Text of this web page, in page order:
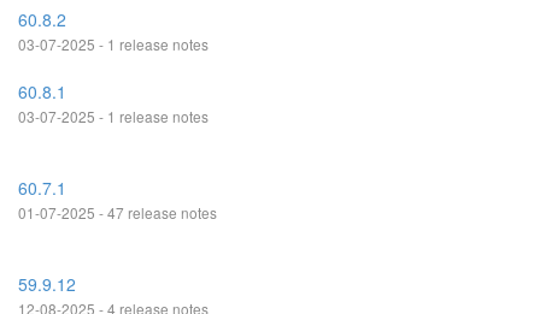
60.8.2
03-07-2025 - 1 release notes
60.8.1
03-07-2025 - 1 release notes
60.7.1
01-07-2025 - 47 release notes
59.9.12
12-08-2025 - 4 release notes